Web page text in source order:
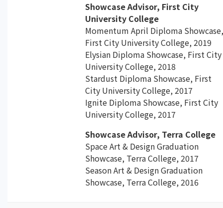
Showcase Advisor, First City
University College
Momentum April Diploma Showcase,
First City University College, 2019
Elysian Diploma Showcase, First City
University College, 2018
Stardust Diploma Showcase, First
City University College, 2017
Ignite Diploma Showcase, First City
University College, 2017
Showcase Advisor, Terra College
Space Art & Design Graduation
Showcase, Terra College, 2017
Season Art & Design Graduation
Showcase, Terra College, 2016